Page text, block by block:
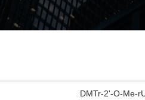
DMTr-2'-O-Me-